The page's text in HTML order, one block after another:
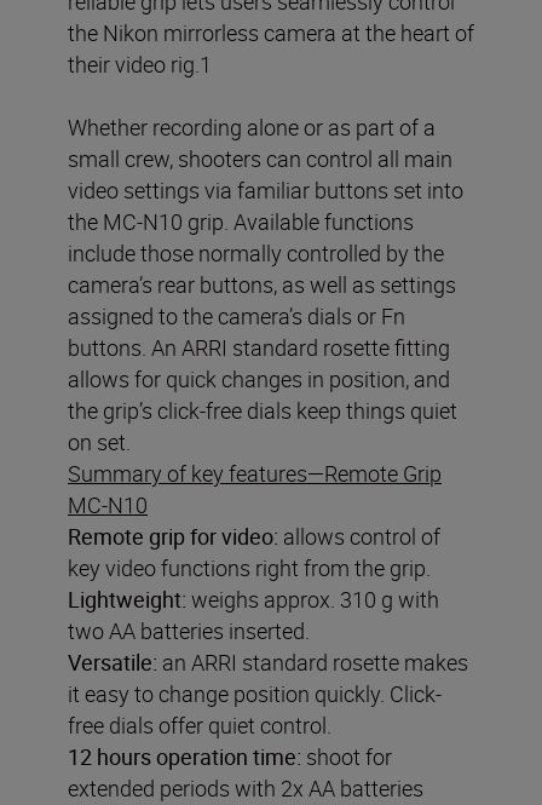
the Nikon mirrorless camera at the heart of
their video rig.1
Whether recording alone or as part of a
small crew, shooters can control all main
video settings via familiar buttons set into
the MC-N10 grip. Available functions
include those normally controlled by the
camera’s rear buttons, as well as settings
assigned to the camera’s dials or Fn
buttons. An ARRI standard rosette fitting
allows for quick changes in position, and
the grip’s click-free dials keep things quiet
on set.
Summary of key features—Remote Grip
MC-N10
Remote grip for video: allows control of
key video functions right from the grip.
Lightweight: weighs approx. 310 g with
two AA batteries inserted.
Versatile: an ARRI standard rosette makes
it easy to change position quickly. Click-
free dials offer quiet control.
12 hours operation time: shoot for
extended periods with 2x AA batteries